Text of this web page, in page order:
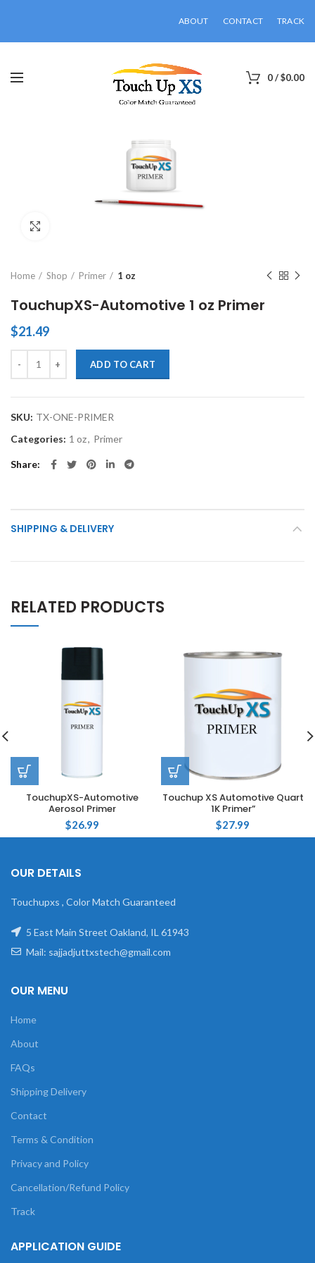
ABOUT CONTACT TRACK
0/$0.00
Home Shop Primer 1 oz
TouchupXS-Automotive 1 oz Primer
$21.49
ADD TO CART
SKU: TX-ONE-PRIMER
Categories: 1 oz, Primer
Share
SHIPPING & DELIVERY
RELATED PRODUCTS
TouchupXS-Automotive
Aerosol Primer
$26.99
Touchup XS Automotive Quart
1K Primer”
$27.99
OUR DETAILS
Touchupxs , Color Match Guaranteed
5 East Main Street Oakland, IL 61943
Mail: sajjadjuttxstech@gmail.com
OUR MENU
Home
About
FAQs
Shipping Delivery
Contact
Terms & Condition
Privacy and Policy
Cancellation/Refund Policy
Track
APPLICATION GUIDE